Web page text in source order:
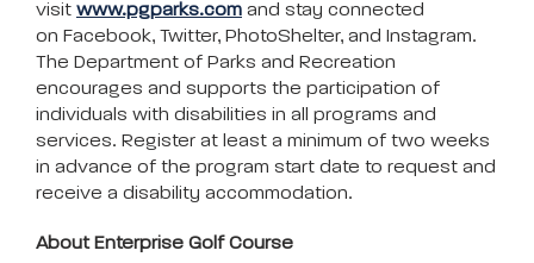
visit www.pgparks.com and stay connected
on Facebook, Twitter, PhotoShelter, and Instagram.
The Department of Parks and Recreation
encourages and supports the participation of
individuals with disabilities in all programs and
services. Register at least a minimum of two weeks
in advance of the program start date to request and
receive a disability accommodation.
About Enterprise Golf Course